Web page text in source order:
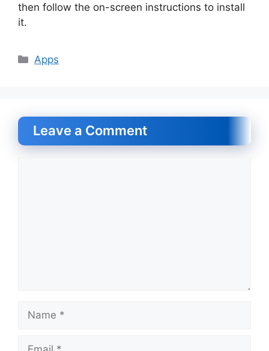
then follow the on-screen instructions to install
it.
Categories
Apps
Leave a Comment